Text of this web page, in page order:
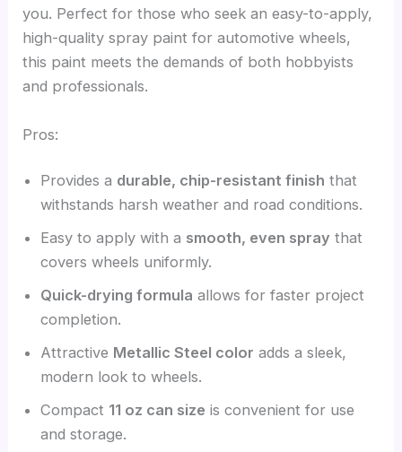
you. Perfect for those who seek an easy-to-apply,
high-quality spray paint for automotive wheels,
this paint meets the demands of both hobbyists
and professionals.
Pros:
Provides a durable, chip-resistant finish that
withstands harsh weather and road conditions.
Easy to apply with a smooth, even spray that
covers wheels uniformly.
Quick-drying formula allows for faster project
completion.
Attractive Metallic Steel color adds a sleek,
modern look to wheels.
Compact 11 oz can size is convenient for use
and storage.